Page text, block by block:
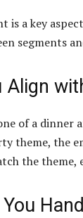
is a key
segments
Align
of a dinner
theme, the
the theme,